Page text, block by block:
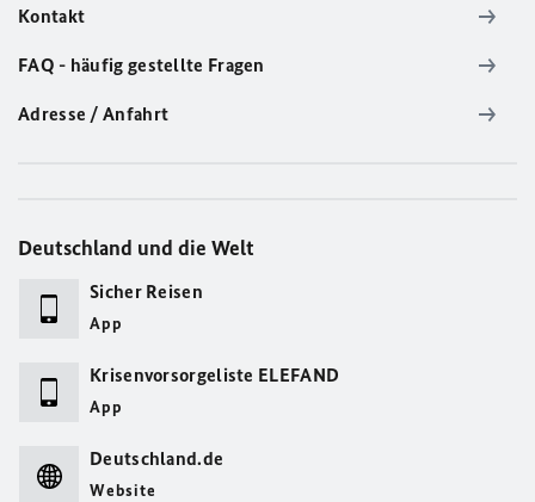
Kontakt
FAQ - häufig gestellte Fragen
Adresse / Anfahrt
Deutschland und die Welt
Sicher Reisen
App
Krisenvorsorgeliste ELEFAND
App
Deutschland.de
Website